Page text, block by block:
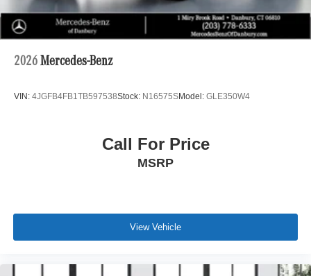
2026 Mercedes-Benz
VIN: 4JGFB4FB1TB597538Stock: N16575SModel: GLE350W4
Call For Price
MSRP
View Vehicle